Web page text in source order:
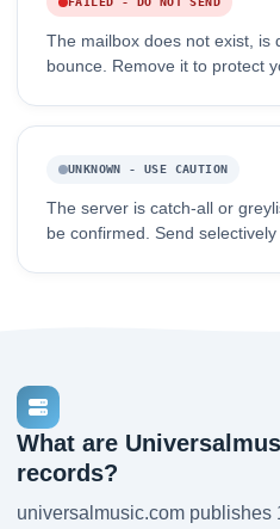
The mailbox does not exist, is
bounce. Remove it to protect
UNKNOWN - USE CAUTION
The server is catch-all or
be confirmed. Send
What are
records?
universalmusic.com publishes